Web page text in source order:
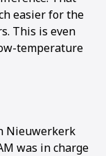
easier for the
This is even
temperature
Nieuwerkerk
was in charge